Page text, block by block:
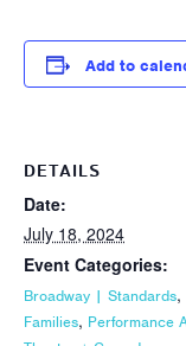
Add to
DETAILS
Date:
July 18, 2024
Event Categories:
Broadway | Standards,
Families, Performance